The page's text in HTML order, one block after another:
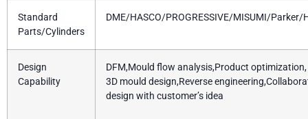
Standard
Parts/Cylinders
DME/HASCO/PROGRESSIVE/MISUMI/Parker/
Design
Capability
DFM,Mould flow analysis,Product optimization,
3D mould design,Reverse
design with customer’s idea